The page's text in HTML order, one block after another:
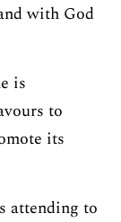
with God
is
to
its
attending to